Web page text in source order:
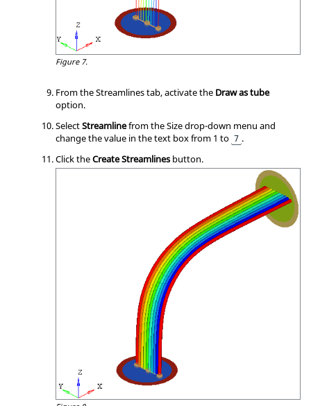
Figure 7.
From the Streamlines tab, activate the Draw as tube
option.
SelectStreamlinefrom the Size drop-down menu and
change the value in the text box from 1 to 7 .
Click theCreate Streamlinesbutton.